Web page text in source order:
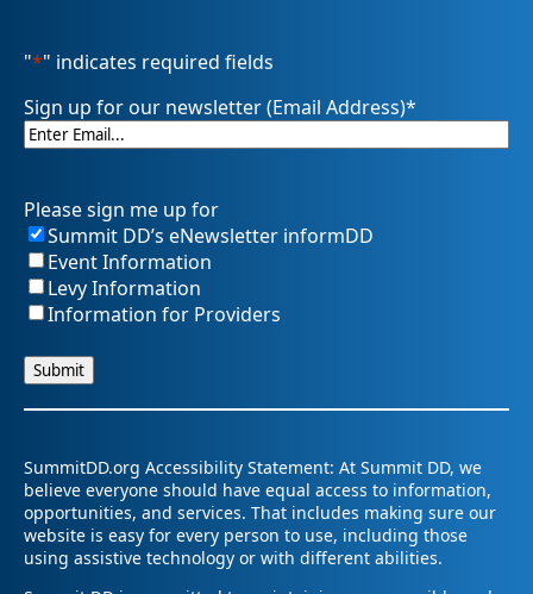
"*" indicates required fields
Sign up for our newsletter (Email Address)*
Please sign me up for
Summit DD’s eNewsletter informDD
Event Information
Levy Information
Information for Providers
SummitDD.org Accessibility Statement: At Summit DD, we
believe everyone should have equal access to information,
opportunities, and services. That includes making sure our
website is easy for every person to use, including those
using assistive technology or with different abilities.